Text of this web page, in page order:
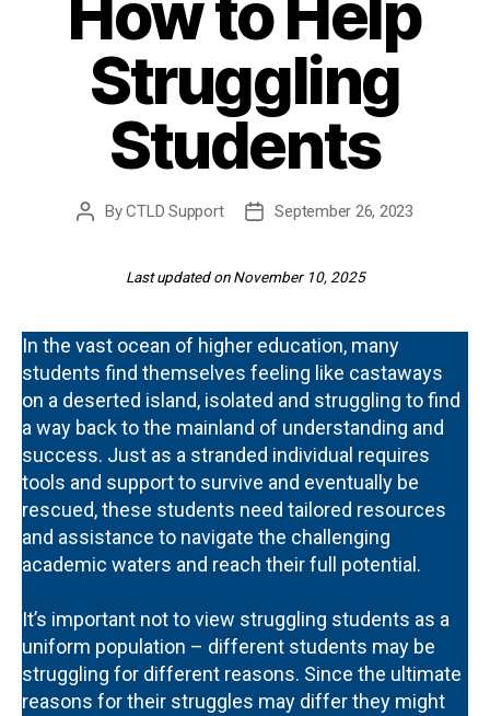
Struggling
Students
PostByCTLD Support
PostSeptember 26, 2023
Last updated on November 10, 2025
In the vast ocean of higher education, many
students find themselves feeling like castaways
on a deserted island, isolated and struggling to find
a way back to the mainland of understanding and
success. Just as a stranded individual requires
tools and support to survive and eventually be
rescued, these students need tailored resources
and assistance to navigate the challenging
academic waters and reach their full potential.
It’s important not to view struggling students as a
uniform population – different students may be
struggling for different reasons. Since the ultimate
reasons for their struggles may differ they might